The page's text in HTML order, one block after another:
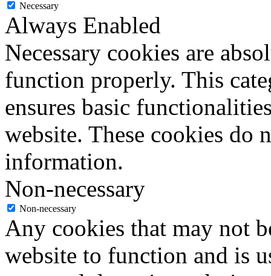
Necessary
Always Enabled
Necessary cookies are
function properly. This
ensures basic
website. These cookies do
information.
Non-necessary
Non-necessary
Any cookies that may not
website to function and is